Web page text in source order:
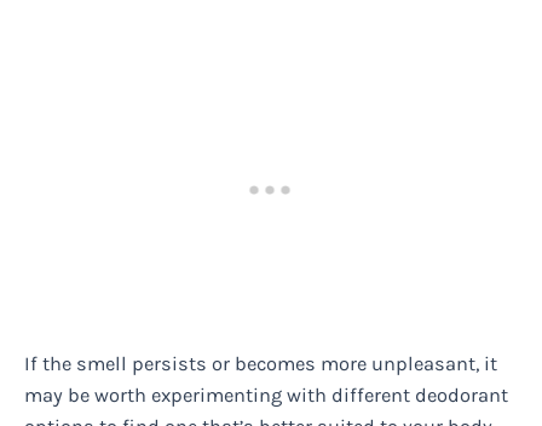
If the smell persists or becomes more unpleasant, it
may be worth experimenting with different deodorant